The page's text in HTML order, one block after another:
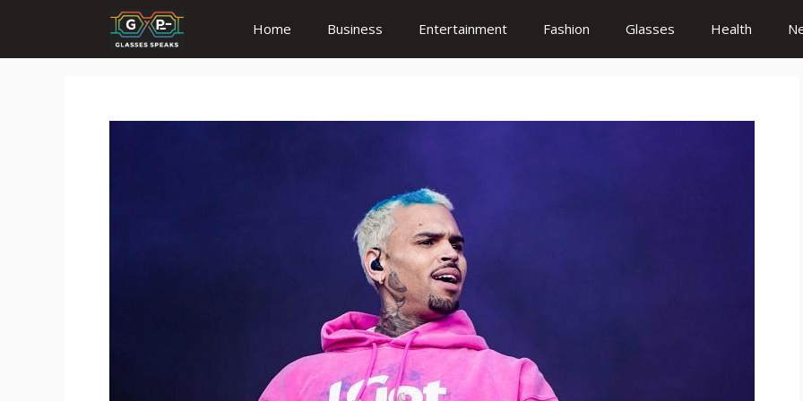
content
Home Business Entertainment Fashion Glasses Health